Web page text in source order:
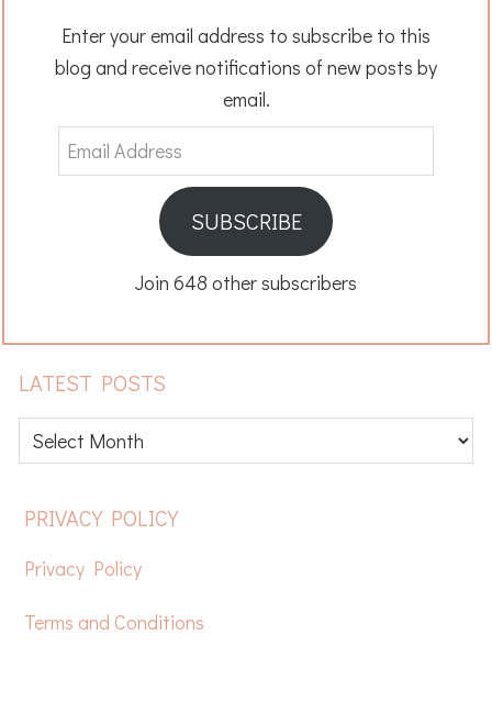
Enter your email address to subscribe to this
blog and receive notifications of new posts by
email.
Email
Address
SUBSCRIBE
Join 648 other subscribers
LATEST POSTS
Latest
posts
FOOTER
PRIVACY POLICY
Privacy Policy
Terms and Conditions